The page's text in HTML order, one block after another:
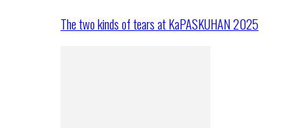
The two kinds of tears at KaPASKUHAN 2025